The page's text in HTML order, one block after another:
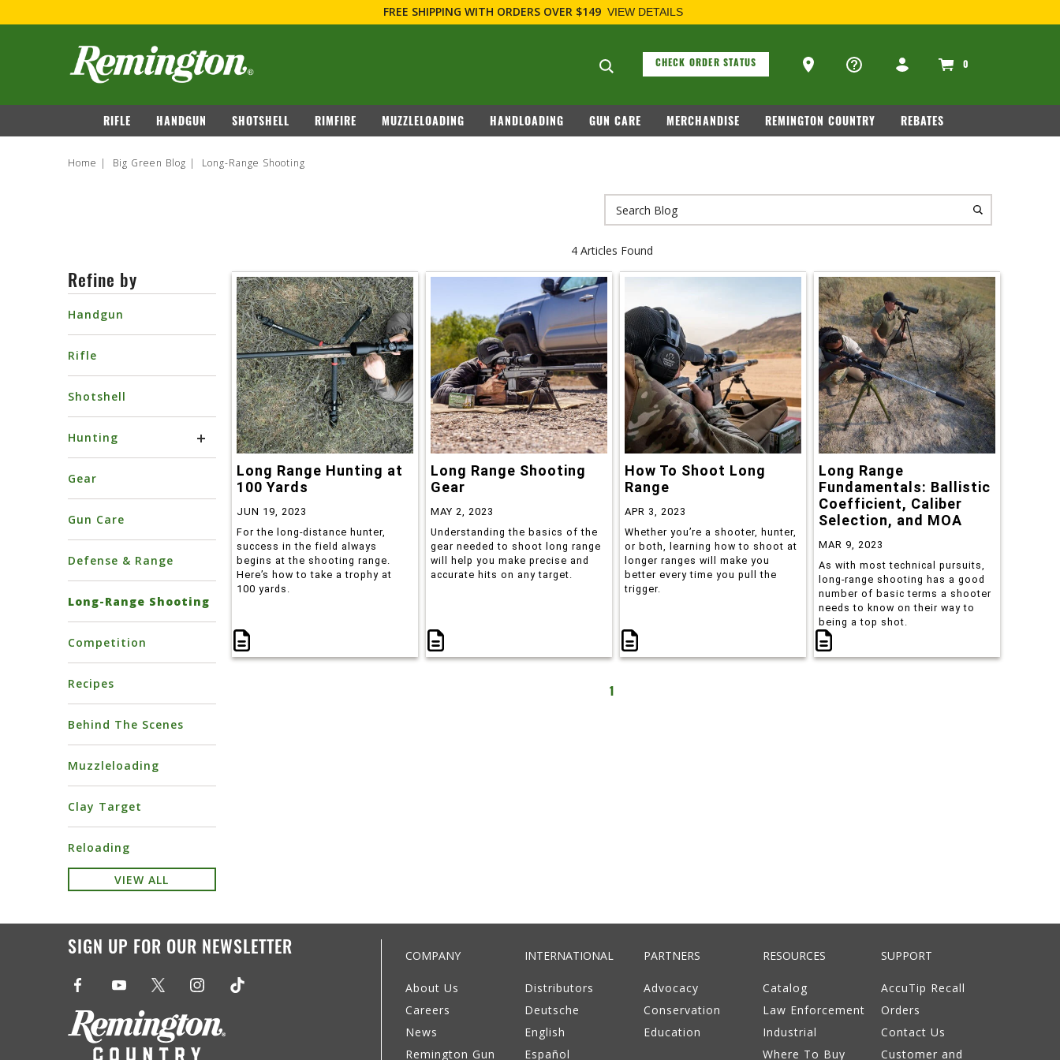
FREE SHIPPING WITH ORDERS OVER $149 VIEW DETAILS
navigation
Search suggestions
CHECK ORDER STATUS
Ammo Store Locator
0
RIFLE HANDGUN SHOTSHELL RIMFIRE MUZZLELOADING HANDLOADING GUN CARE MERCHANDISE REMINGTON COUNTRY REBATES
Home Big Green Blog Long-Range Shooting
Refine by
Handgun
Rifle
Shotshell
Hunting
Gear
Gun Care
Defense & Range
Long-Range Shooting
Competition
Recipes
Behind The Scenes
Muzzleloading
Clay Target
Reloading
VIEW ALL
4 Articles Found
Long Range Hunting at
100 Yards
JUN 19, 2023
For the long-distance hunter,
success in the field always
begins at the shooting range.
Here’s how to take a trophy at
100 yards.
Long Range Shooting
Gear
MAY 2, 2023
Understanding the basics of the
gear needed to shoot long range
will help you make precise and
accurate hits on any target.
How To Shoot Long
Range
APR 3, 2023
Whether you’re a shooter, hunter,
or both, learning how to shoot at
longer ranges will make you
better every time you pull the
trigger.
Long Range
Fundamentals: Ballistic
Coefficient, Caliber
Selection, and MOA
MAR 9, 2023
As with most technical pursuits,
long-range shooting has a good
number of basic terms a shooter
needs to know on their way to
being a top shot.
1
SIGN UP FOR OUR NEWSLETTER COMPANY
About Us
Careers
News
Remington Gun
INTERNATIONAL
Distributors
Deutsche
English
Español
PARTNERS
Advocacy
Conservation
Education
RESOURCES
Catalog
Law Enforcement
Industrial
Where To Buy
SUPPORT
AccuTip Recall
Orders
Contact Us
Customer and